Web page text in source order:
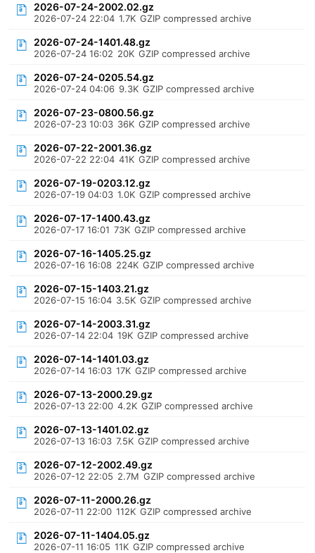
2026-07-24-2002.02.gz
2026-07-24 22:04 1.7K GZIP compressed archive
2026-07-24-1401.48.gz
2026-07-24 16:02 20K GZIP compressed archive
2026-07-24-0205.54.gz
2026-07-24 04:06 9.3K GZIP compressed archive
2026-07-23-0800.56.gz
2026-07-23 10:03 36K GZIP compressed archive
2026-07-22-2001.36.gz
2026-07-22 22:04 41K GZIP compressed archive
2026-07-19-0203.12.gz
2026-07-19 04:03 1.0K GZIP compressed archive
2026-07-17-1400.43.gz
2026-07-17 16:01 73K GZIP compressed archive
2026-07-16-1405.25.gz
2026-07-16 16:08 224K GZIP compressed archive
2026-07-15-1403.21.gz
2026-07-15 16:04 3.5K GZIP compressed archive
2026-07-14-2003.31.gz
2026-07-14 22:04 19K GZIP compressed archive
2026-07-14-1401.03.gz
2026-07-14 16:03 17K GZIP compressed archive
2026-07-13-2000.29.gz
2026-07-13 22:00 4.2K GZIP compressed archive
2026-07-13-1401.02.gz
2026-07-13 16:03 7.5K GZIP compressed archive
2026-07-12-2002.49.gz
2026-07-12 22:05 2.7M GZIP compressed archive
2026-07-11-2000.26.gz
2026-07-11 22:00 112K GZIP compressed archive
2026-07-11-1404.05.gz
2026-07-11 16:05 11K GZIP compressed archive